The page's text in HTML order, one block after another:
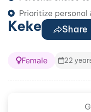
Prioritize personal
Keke Share
Female 22